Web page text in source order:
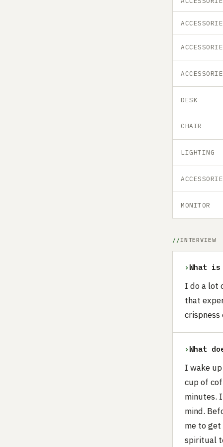
DESK
CHAIR
LIGHTING
MONITOR
INTERVIEW
› What
I do a lot
that
crispness
› What
I wake
cup of
minutes.
mind.
me to
spiritual